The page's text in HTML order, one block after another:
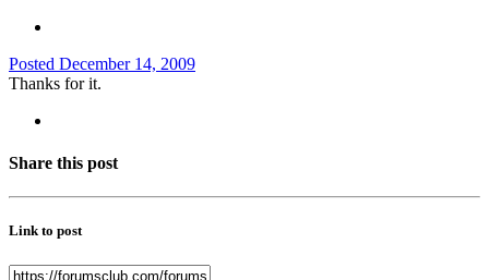
Posted December 14, 2009
Thanks for it.
Share this post
Link to post